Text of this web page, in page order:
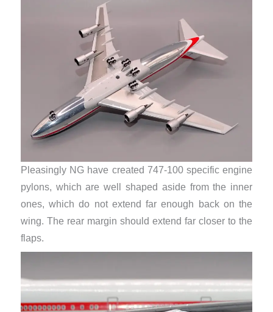
Pleasingly NG have created 747-100 specific engine
pylons, which are well shaped aside from the inner
ones, which do not extend far enough back on the
wing. The rear margin should extend far closer to the
flaps.